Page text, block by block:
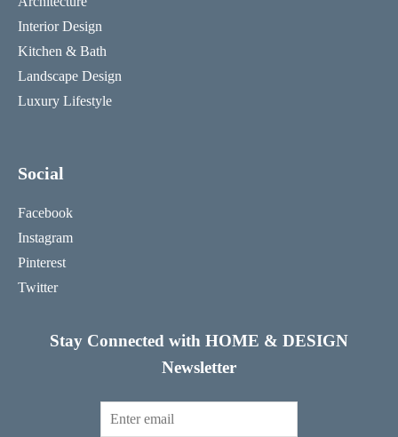
Interior Design
Kitchen & Bath
Landscape Design
Luxury Lifestyle
Social
Facebook
Instagram
Pinterest
Twitter
Stay Connected with HOME & DESIGN
Newsletter